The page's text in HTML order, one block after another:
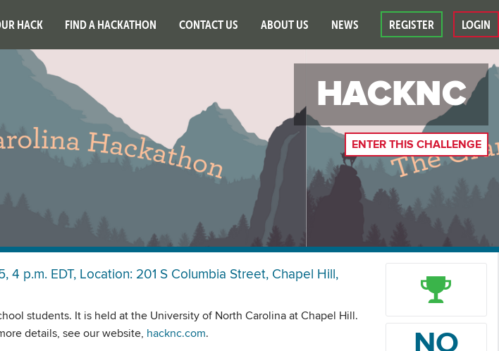
HACK FIND A HACKATHON CONTACT US ABOUT US NEWS REGISTER LOGIN
HACKNC
ENTER THIS CHALLENGE
4 p.m. EDT, Location: 201 S Columbia Street, Chapel Hill,
students. It is held at the University of North Carolina at Chapel Hill.
details, see our website, hacknc.com. NO